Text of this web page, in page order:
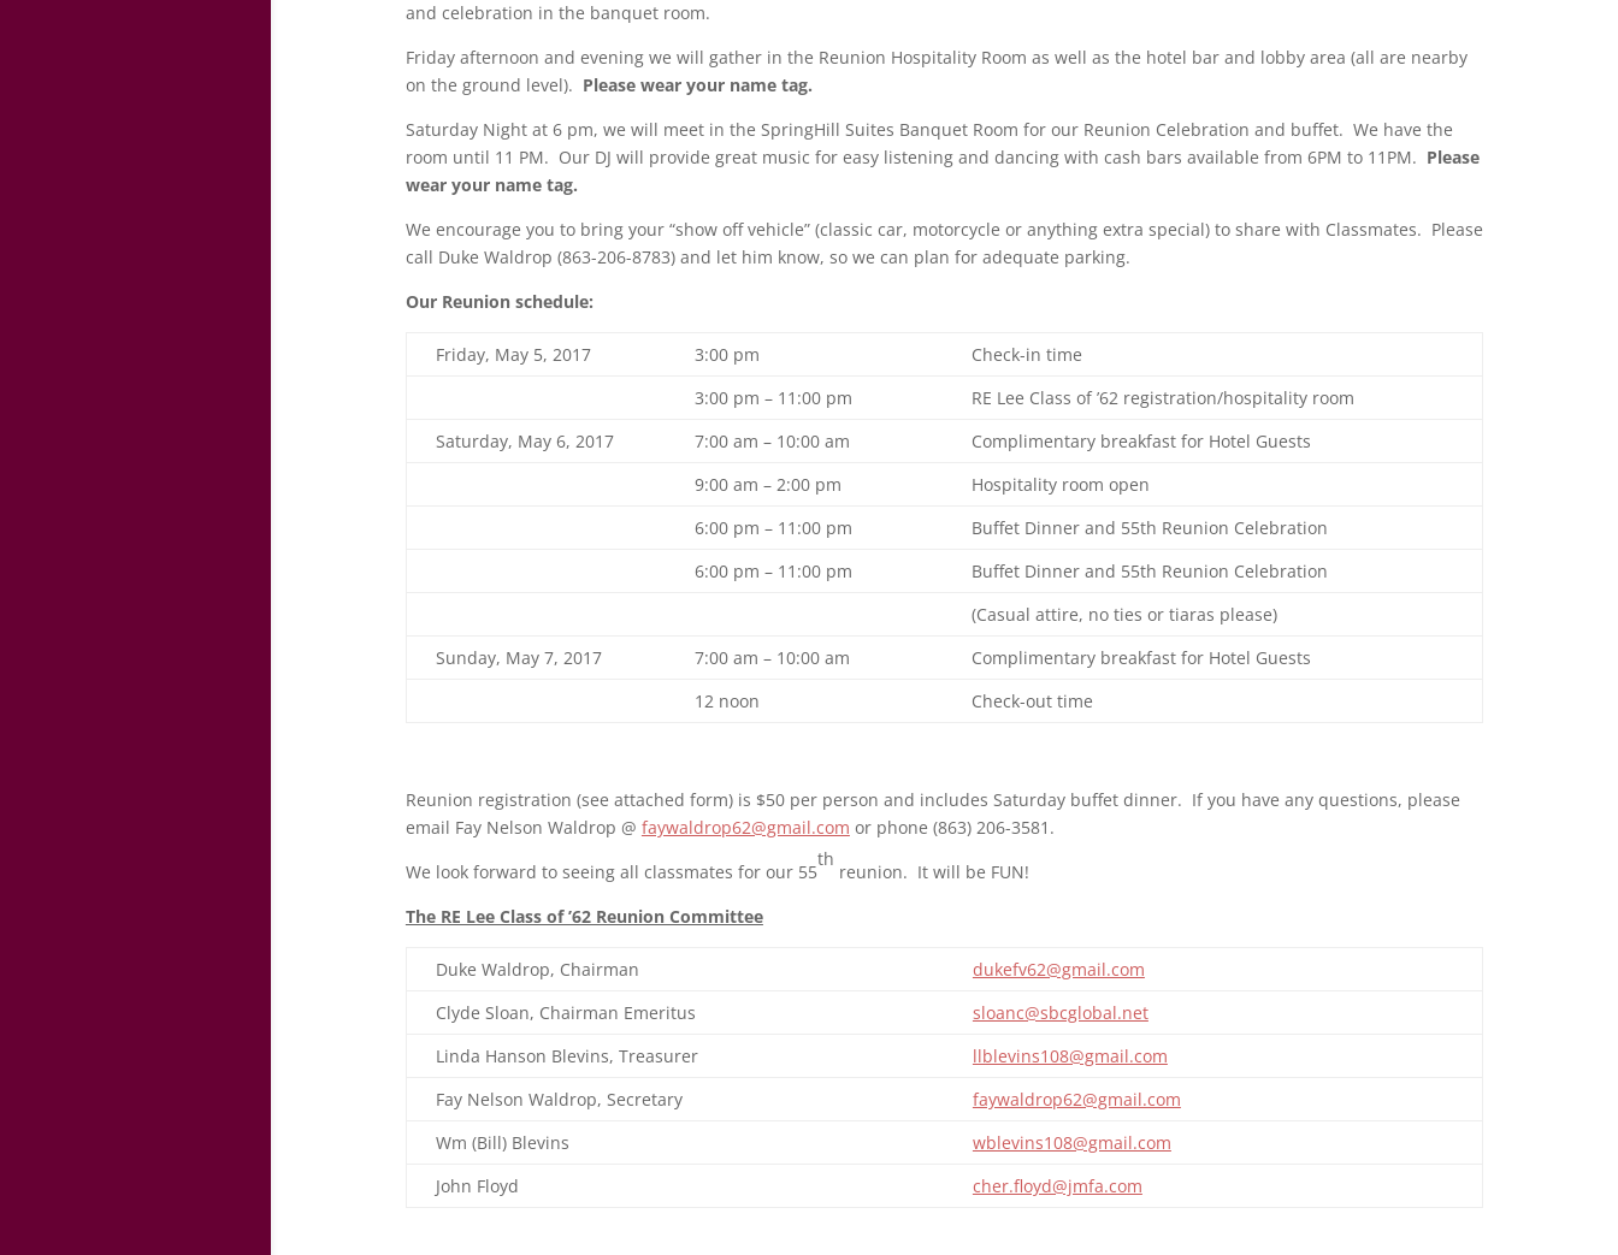
and celebration in the banquet room.
Friday afternoon and evening we will gather in the Reunion Hospitality Room as well as the hotel bar and lobby area (all are nearby
on the ground level). Please wear your name tag.
Saturday Night at 6 pm, we will meet in the SpringHill Suites Banquet Room for our Reunion Celebration and buffet. We have the
room until 11 PM. Our DJ will provide great music for easy listening and dancing with cash bars available from 6PM to 11PM. Please
wear your name tag.
We encourage you to bring your “show off vehicle” (classic car, motorcycle or anything extra special) to share with Classmates. Please
call Duke Waldrop (863-206-8783) and let him know, so we can plan for adequate parking.
Our Reunion schedule:
Friday, May 5, 2017 3:00 pm
Check-in time
3:00 pm – 11:00 pm
RE Lee Class of ’62 registration/hospitality room
Saturday, May 6, 2017
7:00 am – 10:00 am
Complimentary breakfast for Hotel Guests
9:00 am – 2:00 pm
Hospitality room open
6:00 pm – 11:00 pm
Buffet Dinner and 55th Reunion Celebration
6:00 pm – 11:00 pm
Buffet Dinner and 55th Reunion Celebration
(Casual attire, no ties or tiaras please)
Sunday, May 7, 2017
7:00 am – 10:00 am
Complimentary breakfast for Hotel Guests
12 noon
Check-out time
Reunion registration (see attached form) is $50 per person and includes Saturday buffet dinner. If you have any questions, please
email Fay Nelson Waldrop @ faywaldrop62@gmail.com or phone (863) 206-3581.
We look forward to seeing all classmates for our 55
th
reunion. It will be FUN!
The RE Lee Class of ’62 Reunion Committee
Duke Waldrop, Chairman
dukefv62@gmail.com
Clyde Sloan, Chairman Emeritus
sloanc@sbcglobal.net
Linda Hanson Blevins, Treasurer
llblevins108@gmail.com
Fay Nelson Waldrop, Secretary
faywaldrop62@gmail.com
Wm (Bill) Blevins
wblevins108@gmail.com
John Floyd
cher.floyd@jmfa.com